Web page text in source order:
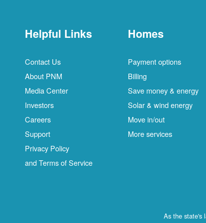
Helpful Links
Contact Us
About PNM
Media Center
Investors
Careers
Support
Privacy Policy
and Terms of Service
Homes
Payment options
Billing
Save money & energy
Solar & wind energy
Move in/out
More services
As the state's